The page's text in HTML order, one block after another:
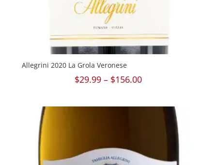
Allegrini 2020 La Grola Veronese
$29.99 – $156.00Price
$29.99